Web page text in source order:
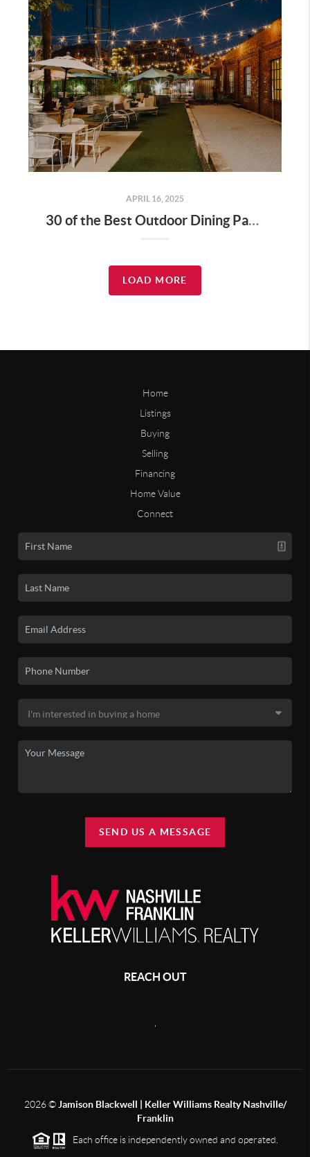
APRIL 16, 2025
30 of the Best Outdoor Dining Patios in Nashville—and Why They Matter for Home Buyers and Relocators
LOAD MORE
Home
Listings
Buying
Selling
Financing
Home Value
Connect
SEND US A MESSAGE
REACH OUT
,
2026©Jamison Blackwell | Keller Williams Realty Nashville/
Franklin
Each office is independently owned and operated.